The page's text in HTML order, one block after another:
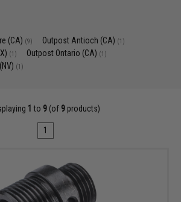
(CA) (9) Outpost Antioch (CA) (1)
(1) Outpost Ontario (CA) (1)
(1)
1 to 9 (of 9 products)
1